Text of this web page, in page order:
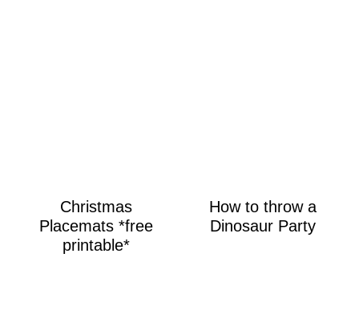
Christmas
Placemats *free
printable*
How to throw a
Dinosaur Party